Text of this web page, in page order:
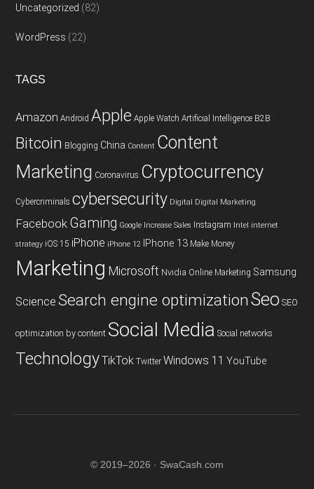
Uncategorized (82)
WordPress (22)
TAGS
Amazon Android Apple Apple Watch Artificial Intelligence B2B
Bitcoin Blogging China Content Content
Marketing Coronavirus Cryptocurrency
Cybercriminals cybersecurity Digital Digital Marketing
Facebook Gaming Google Increase Sales Instagram Intel internet
strategy iOS 15 iPhone iPhone 12 IPhone 13 Make Money
Marketing Microsoft Nvidia Online Marketing Samsung
Science Search engine optimizationSeo SEO
optimization by content Social Media Social networks
TechnologyTikTok Twitter Windows 11 YouTube
© 2019–2026 · SwaCash.com